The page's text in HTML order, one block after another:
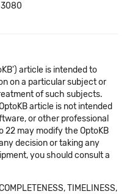
article is intended to
on a particular subject or
of such subjects.
article is not intended
or other professional
22 may modify the OptoKB
decision or taking any
you should consult a
TIMELINESS,